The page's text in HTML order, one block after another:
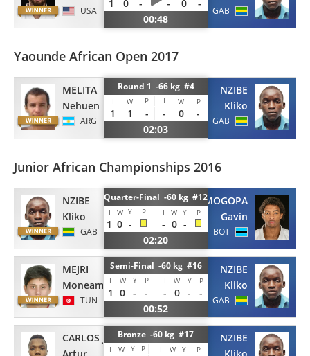
USA
1 0 - - 0
-
00:48
GAB
Yaounde African Open 2017
MELITA
Nehuen
ARG
Round 1 -66 kg #4
I W P I W P
1 1 - - 0
-
02:03
NZIBE
Kliko
GAB
Junior African Championships 2016
NZIBE
Kliko
GAB
Quarter-Final -60 kg #12
I W Y P I W Y P
1 0 - - 0 -
02:20
MOGOPA
Gavin
BOT
MEJRI
Moneam
TUN
Semi-Final -60 kg #16
I W Y P I W Y P
1 0 - - - 0 -
-
00:52
NZIBE
Kliko
GAB
CARLOS JUNIORBronze -60 kg #17
I W Y P I W Y P
NZIBE